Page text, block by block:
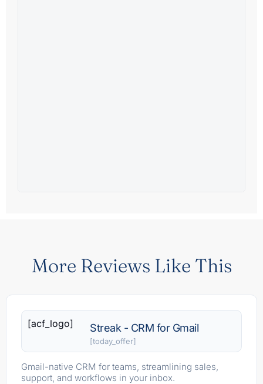
More Reviews Like This
[acf_logo] Streak - CRM for Gmail
[today_offer]
Gmail-native CRM for teams, streamlining sales,
support, and workflows in your inbox.